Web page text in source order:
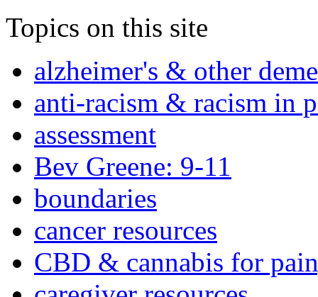
Topics on this site
alzheimer's & other
anti-racism & racism in
assessment
Bev Greene: 9-11
boundaries
cancer resources
CBD & cannabis for